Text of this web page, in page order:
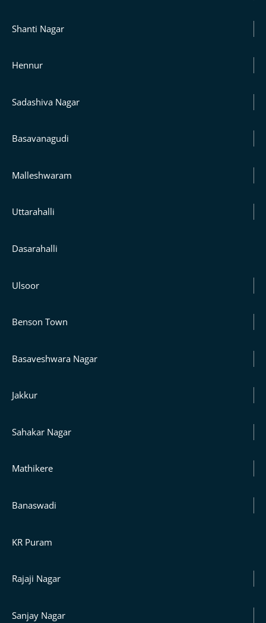
Shanti Nagar
Hennur
Sadashiva Nagar
Basavanagudi
Malleshwaram
Uttarahalli
Dasarahalli
Ulsoor
Benson Town
Basaveshwara Nagar
Jakkur
Sahakar Nagar
Mathikere
Banaswadi
KR Puram
Rajaji Nagar
Sanjay Nagar